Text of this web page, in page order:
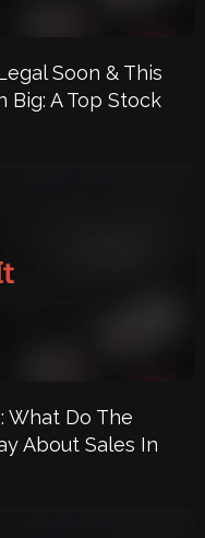
Soon & This
Big: A Top Stock
What Do The
About Sales In